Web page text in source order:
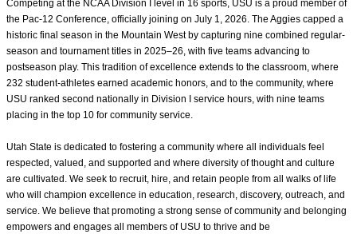
Competing at the NCAA Division I level in 16 sports, USU is a proud member of
the Pac-12 Conference, officially joining on July 1, 2026. The Aggies capped a
historic final season in the Mountain West by capturing nine combined regular-
season and tournament titles in 2025–26, with five teams advancing to
postseason play. This tradition of excellence extends to the classroom, where
232 student-athletes earned academic honors, and to the community, where
USU ranked second nationally in Division I service hours, with nine teams
placing in the top 10 for community service.
Utah State is dedicated to fostering a community where all individuals feel
respected, valued, and supported and where diversity of thought and culture
are cultivated . We seek to recruit, hire, and retain people from all walks of life
who will champion excellence in education, research, discovery, outreach, and
service. We believe that promoting a strong sense of community and belonging
empowers and engages all members of USU to thrive and be